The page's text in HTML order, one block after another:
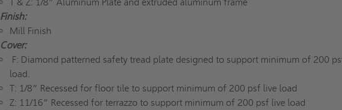
Finish:
Mill Finish
Cover:
F: Diamond patterned safety tread plate designed to support minimum of 200
load.
T: 1/8” Recessed for floor tile to support minimum of 200 psf live load
Z: 11/16” Recessed for terrazzo to support minimum of 200 psf live load